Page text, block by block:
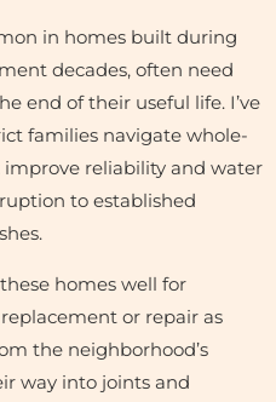
in homes built during
decades, often need
end of their useful life. I’ve
families navigate whole-
reliability and water
to established
homes well for
or repair as
the neighborhood’s
way into joints and